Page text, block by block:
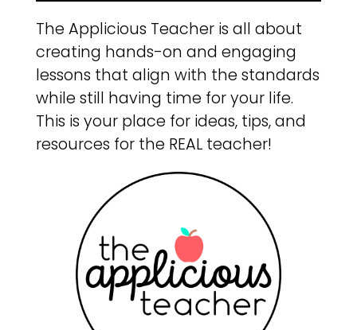
The Applicious Teacher is all about
creating hands-on and engaging
lessons that align with the standards
while still having time for your life.
This is your place for ideas, tips, and
resources for the REAL teacher!